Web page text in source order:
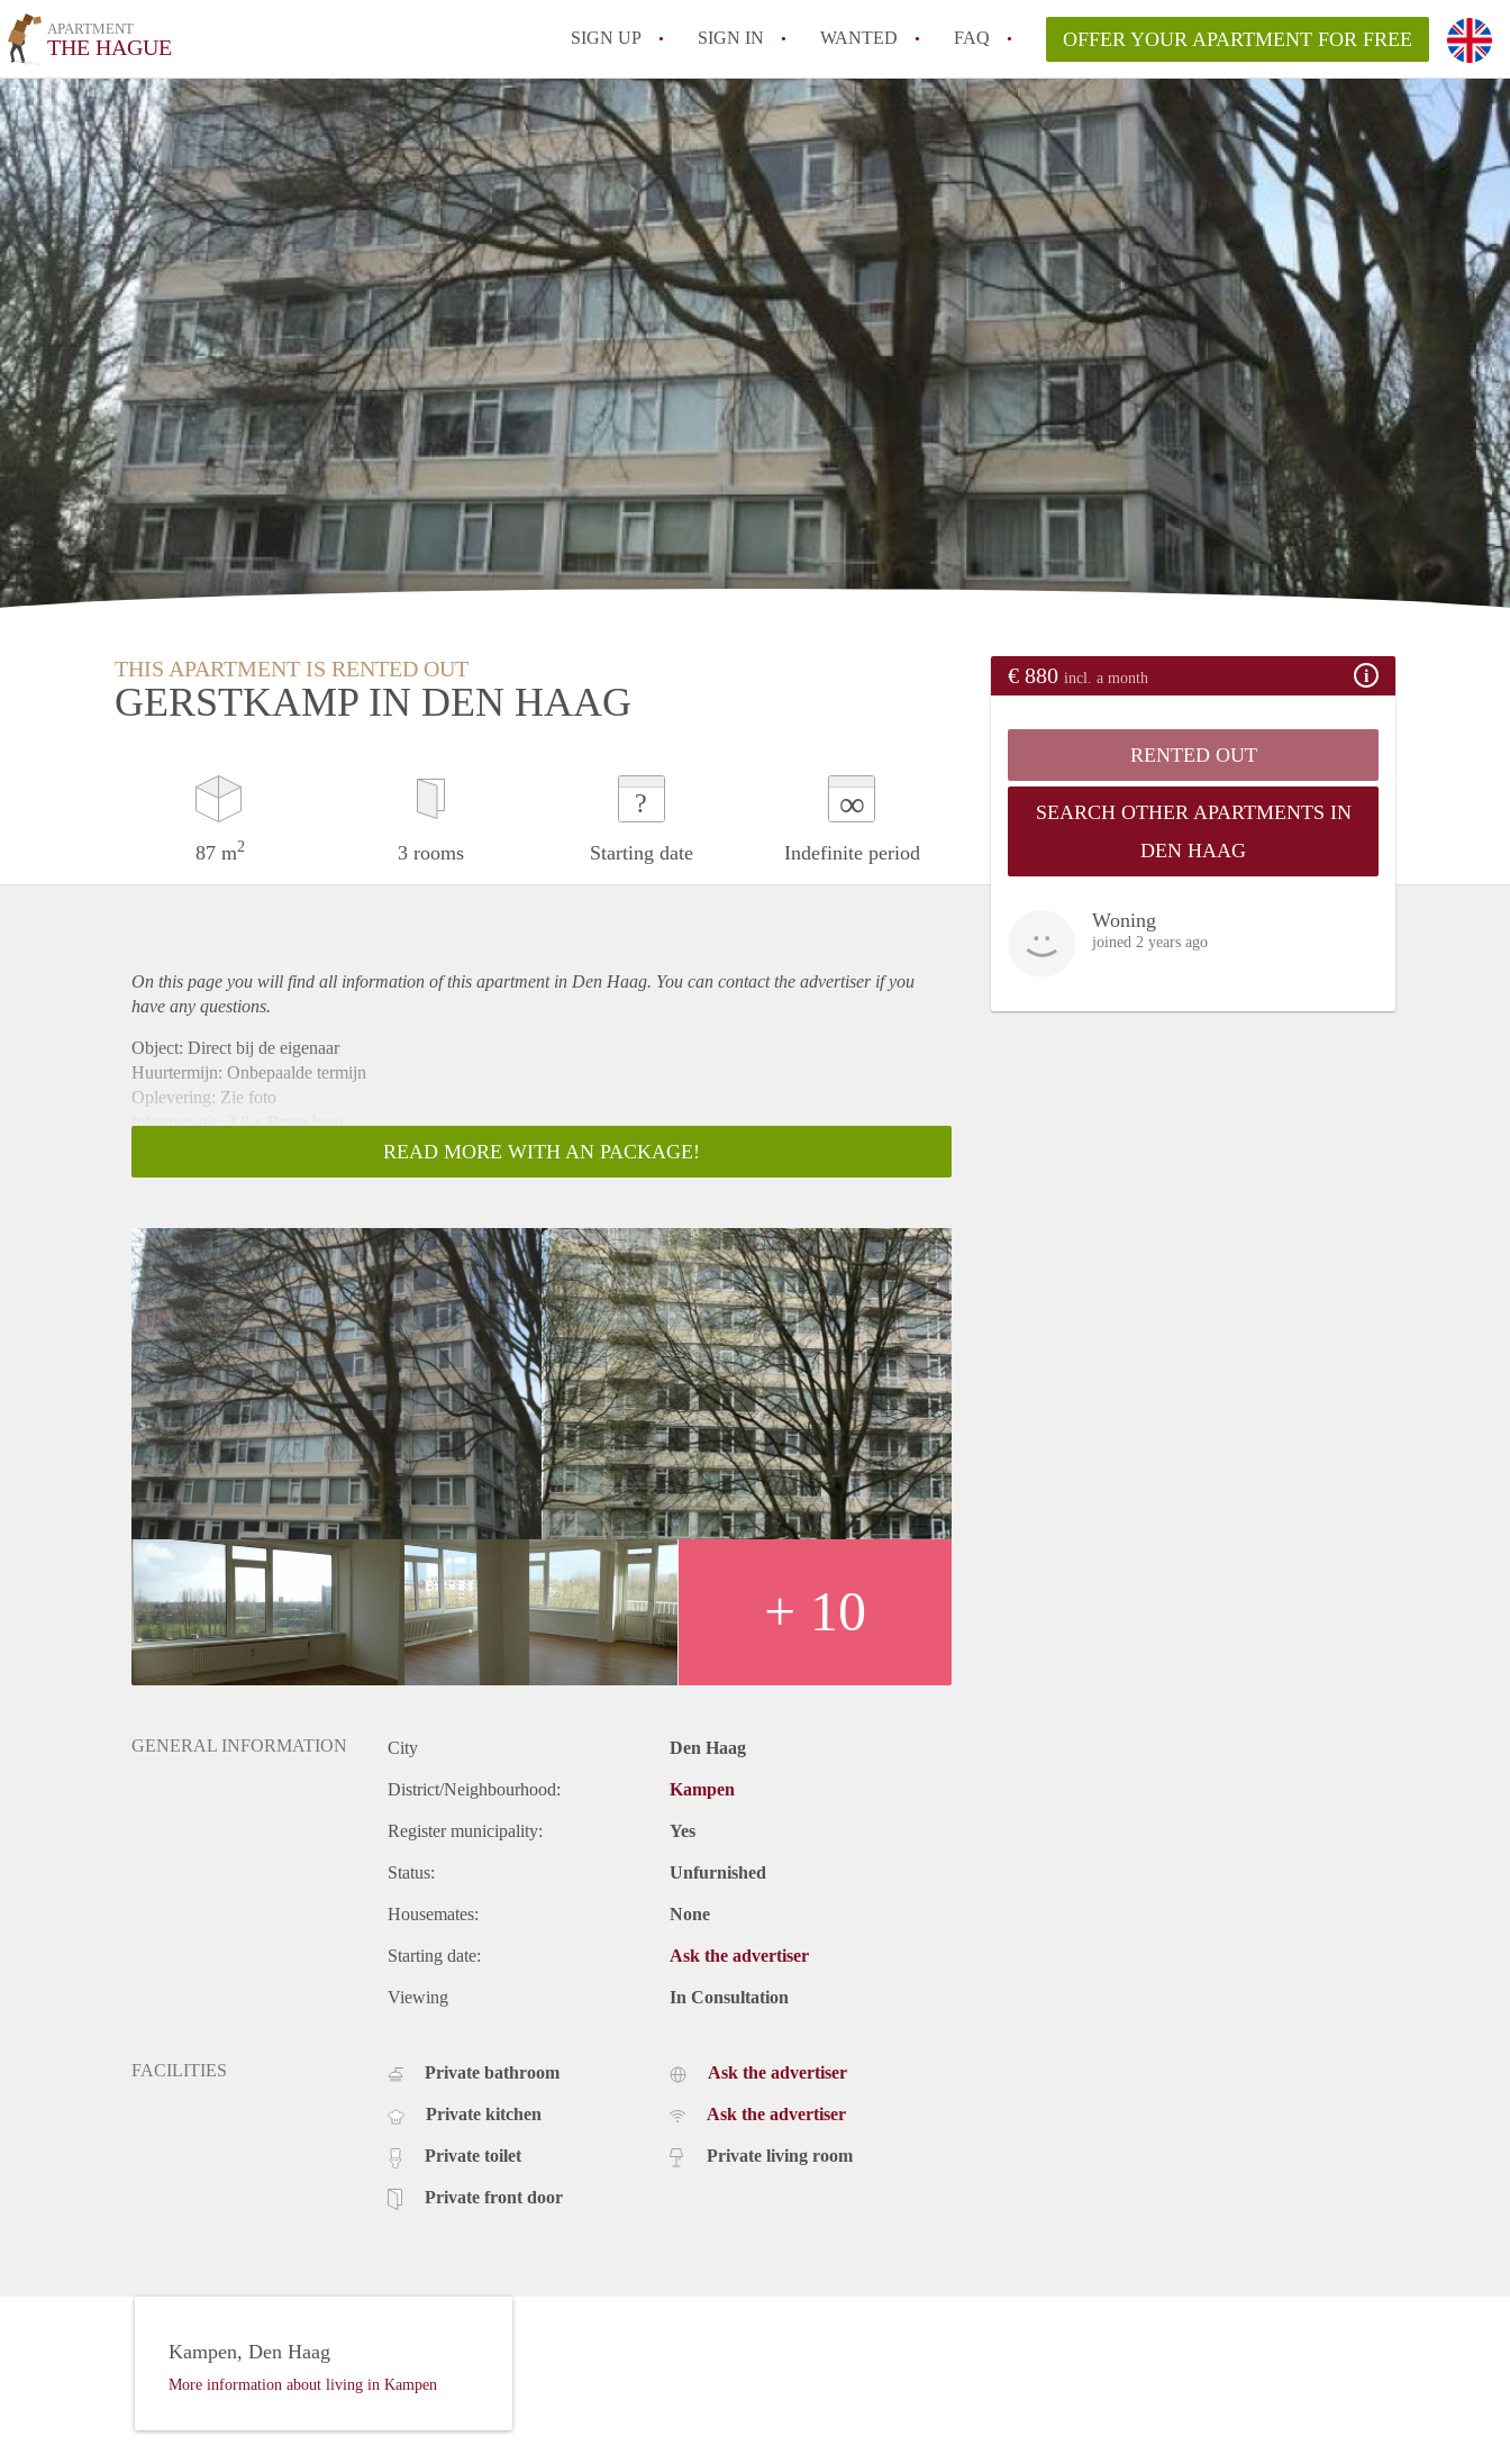
APARTMENT
THE HAGUE SIGN UP SIGN IN WANTED FAQ
All FAQs
OFFER YOUR APARTMENT FOR FREE
THIS APARTMENT IS RENTED OUT
GERSTKAMP IN DEN HAAG
87 m2 3 rooms
?
Starting date
∞
Indefinite period
€ 880 incl. a month
RENTED OUT
SEARCH OTHER APARTMENTS IN
DEN HAAG
Woning
joined 2 years ago
On this page you will find all information of this apartmentin Den Haag. You can contact the advertiser if you
have any questions.
Object: Direct bij de eigenaar
Huurtermijn: Onbepaalde termijn
Oplevering: Zie foto
Inkomen eis: 2,8 x Bruto huur
Borg: 1 Maand
Huisdieren toegestaan: Afhankelijk van de Eigenaar
Huurtoeslag grens: Nee
Geschikt voor studenten: Afhankelijk van de Eigenaar
READ MORE WITH AN PACKAGE!
+ 10
GENERAL INFORMATION City Den Haag
District/Neighbourhood: Kampen
Register municipality: Yes
Status: Unfurnished
Housemates: None
Starting date: Ask the advertiser
Viewing In Consultation
FACILITIES Private bathroom
Private kitchen
Private toilet
Private front door
Ask the advertiser
Ask the advertiser
Private living room
Kampen, Den Haag
More information about living in Kampen